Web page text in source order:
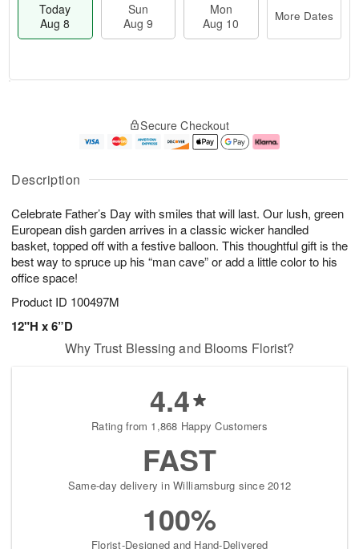
Description
Celebrate Father’s Day with smiles that will last. Our lush, green
European dish garden arrives in a classic wicker handled
basket, topped off with a festive balloon. This thoughtful gift is the
best way to spruce up his “man cave” or add a little color to his
office space!
Product ID 100497M
12"H x 6”D
Today
Aug 8
Sun
Aug 9
Mon
Aug 10
More Dates
u
8
g
g
e
t
s
Secure Checkout
Why Trust Blessing and Blooms Florist?
4.4
Rating from 1,868 Happy Customers
FAST
Same-day delivery in Williamsburg since 2012
100%
Florist-Designed and Hand-Delivered